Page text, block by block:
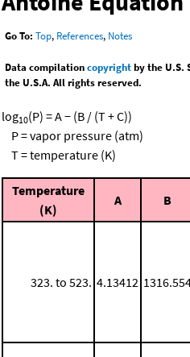
Go To: Top, References, Notes
Data compilationcopyrightby the U.S.
the U.S.A. All rights reserved.
log10(P) = A − (B / (T + C))
P = vapor pressure (atm)
T = temperature (K)
Temperature
(K)
A B
323. to 523. 4.13412